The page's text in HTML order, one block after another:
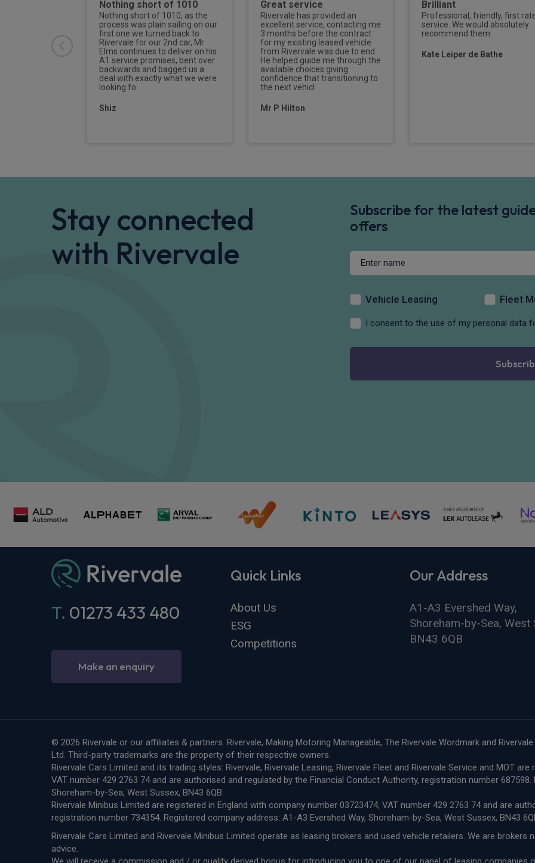
I cannot
Nothing short of 1010
Nothing short of 1010, as the
process was plain sailing on our
first one we turned back to
Rivervale for our 2nd car, Mr
Elms continues to deliver on his
A1 service promises, bent over
backwards and bagged us a
deal with exactly what we were
looking fo
Shiz
Great service
Rivervale has provided an
excellent service, contacting me
3 months before the contract
for my existing leased vehicle
from Rivervale was due to end.
He helped guide me through the
available choices giving
confidence that transitioning to
the next vehicl
Mr P Hilton
Brilliant
Professional, friendly, first
service. We would absolutely
recommend them.
Kate Leiper de Bathe
Stay connected
with Rivervale
Subscribe for the latest
offers
Vehicle Leasing Fleet
I consent to the use of my personal data
T. 01273 433 480
Make an enquiry
Quick Links
About Us
ESG
Competitions
Our Address
A1-A3 Evershed Way,
Shoreham-by-Sea, West
BN43 6QB
© 2026 Rivervale or our affiliates & partners. Rivervale, Making Motoring Manageable, The Rivervale Wordmark and
Ltd. Third-party trademarks are the property of their respective owners.
Rivervale Cars Limited and its trading styles: Rivervale, Rivervale Leasing, Rivervale Fleet and Rivervale Service and MOT
VAT number 429 2763 74 and are authorised and regulated by the Financial Conduct Authority, registration number
Shoreham-by-Sea, West Sussex, BN43 6QB.
Rivervale Minibus Limited are registered in England with company number 03723474, VAT number 429 2763 74 and are
registration number 734354. Registered company address: A1-A3 Evershed Way, Shoreham-by-Sea, West Sussex, BN43
Rivervale Cars Limited and Rivervale Minibus Limited operate as leasing brokers and used vehicle retailers. We are brokers
advice.